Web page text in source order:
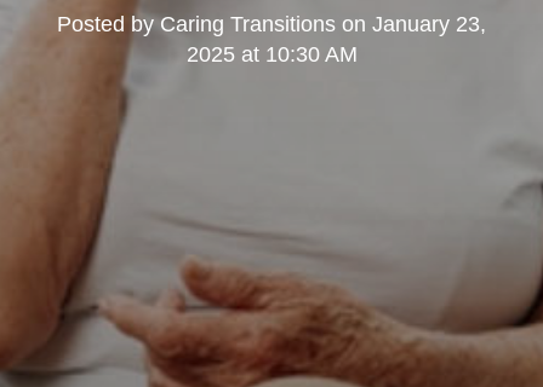
Posted by Caring Transitions on January 23,
2025 at 10:30 AM